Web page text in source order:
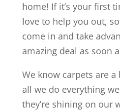
home! If it’s your first
love to help you out,
come in and take
amazing deal as soon
We know carpets are a
all we do everything
they’re shining on our